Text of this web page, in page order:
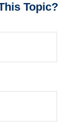
Topic?